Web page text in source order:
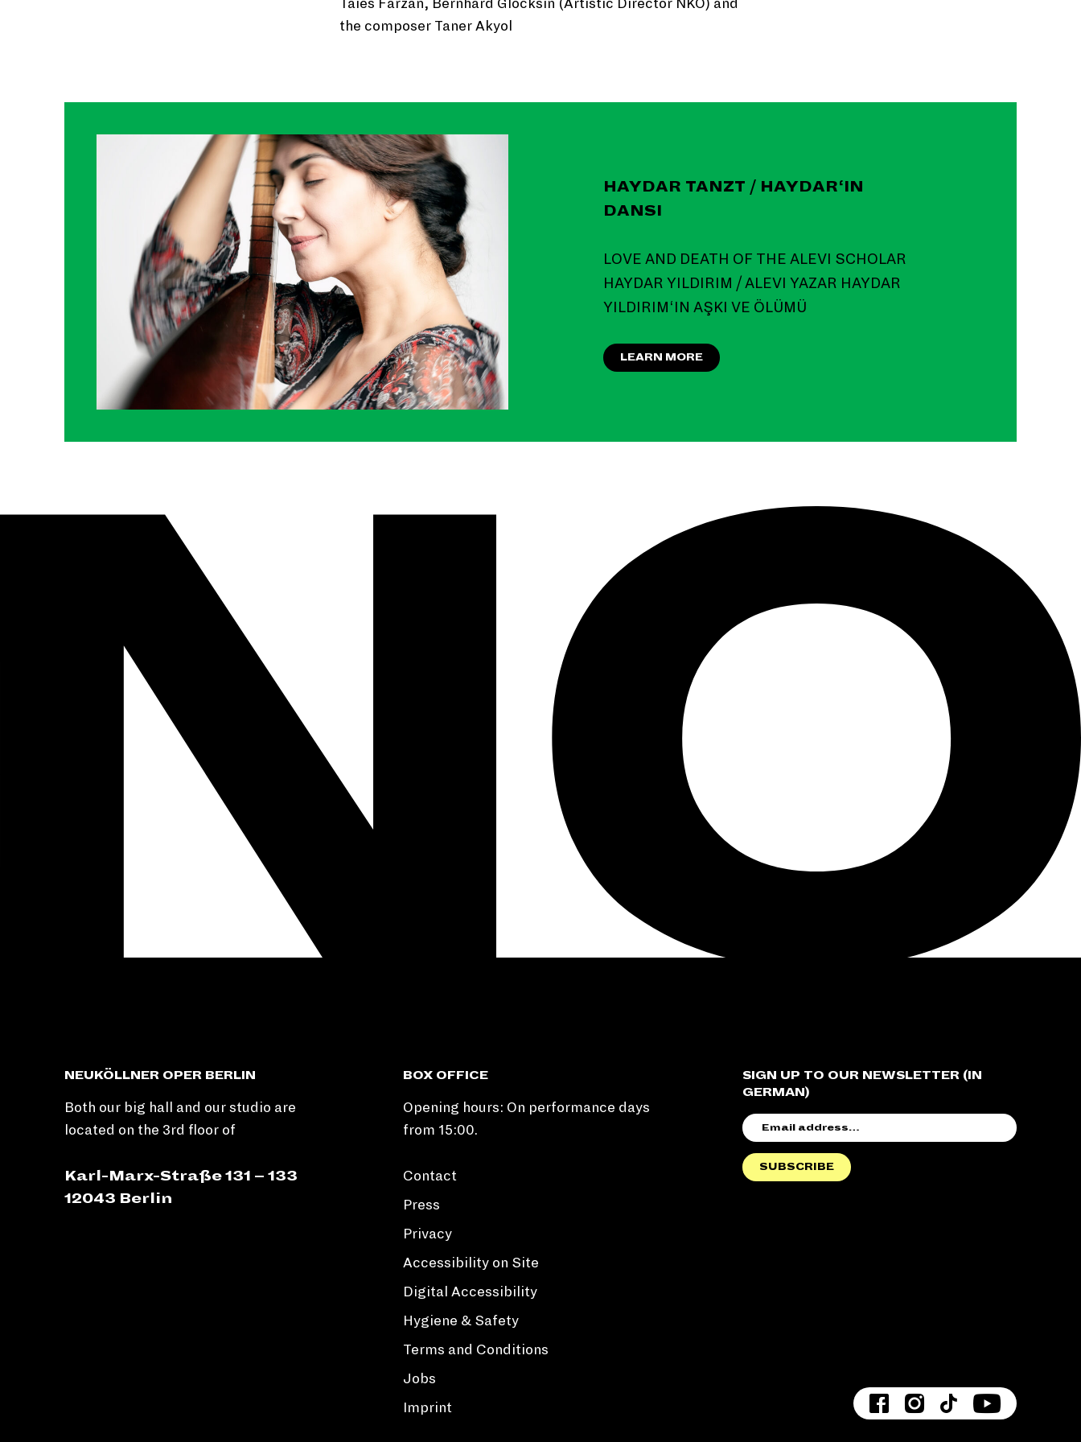
Taies Farzan, Bernhard Glocksin (Artistic Director NKO) and
the composer Taner Akyol
HAYDAR TANZT / HAYDAR‘IN
DANSI
LOVE AND DEATH OF THE ALEVI SCHOLAR
HAYDAR YILDIRIM / ALEVI YAZAR HAYDAR
YILDIRIM‘IN AŞKI VE ÖLÜMÜ
LEARN MORE
NEUKÖLLNER OPER BERLIN
Both our big hall and our studio are
located on the 3rd floor of
Karl-Marx-Straße 131 – 133
12043 Berlin
BOX OFFICE
Opening hours: On performance days
from 15:00.
SIGN UP TO OUR NEWSLETTER (IN
GERMAN)
ADDRESS
SUBSCRIBE
Contact
Press
Privacy
Accessibility on Site
Digital Accessibility
Hygiene & Safety
Terms and Conditions
Jobs
Imprint